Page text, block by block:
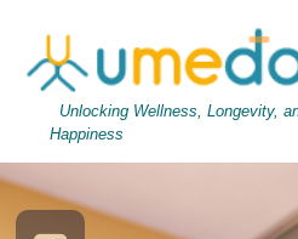
Unlocking Wellness, Longevity,
Happiness